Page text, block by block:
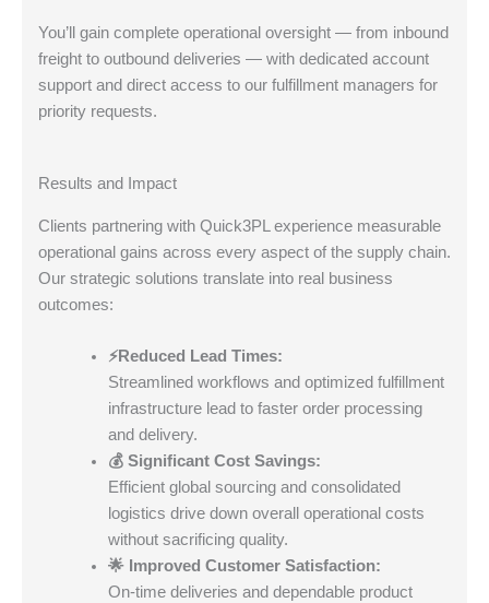
You’ll gain complete operational oversight — from inbound
freight to outbound deliveries — with dedicated account
support and direct access to our fulfillment managers for
priority requests.
Results and Impact
Clients partnering with Quick3PL experience measurable
operational gains across every aspect of the supply chain.
Our strategic solutions translate into real business
outcomes:
⚡Reduced Lead Times:
Streamlined workflows and optimized fulfillment
infrastructure lead to faster order processing
and delivery.
💰 Significant Cost Savings:
Efficient global sourcing and consolidated
logistics drive down overall operational costs
without sacrificing quality.
🌟 Improved Customer Satisfaction:
On-time deliveries and dependable product